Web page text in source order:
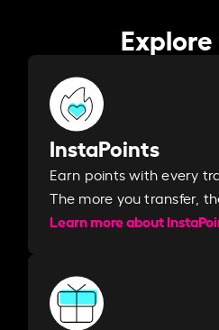
InstaPoints
Earn points with every
The more you transfer,
Learn more about